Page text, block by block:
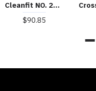
Cleanfit NO. 28 Vest
$90.85